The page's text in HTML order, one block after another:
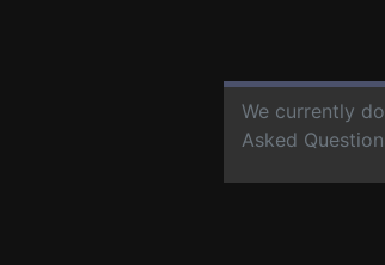
We currently
Asked